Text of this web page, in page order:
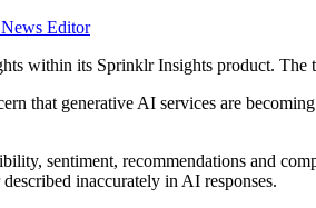
News Editor
within its Sprinklr Insights product. The
that generative AI services are
sentiment, recommendations and
inaccurately in AI responses.